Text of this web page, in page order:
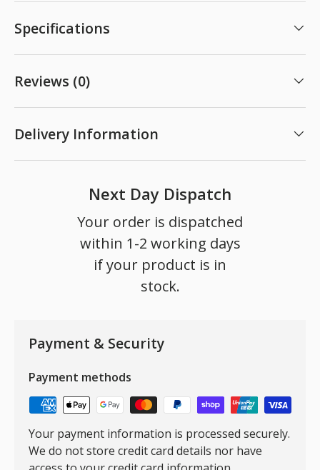
Specifications
Reviews (0)
Delivery Information
Next Day Dispatch
Your order is dispatched
within 1-2 working days
if your product is in
stock.
Payment & Security
Payment methods
Your payment information is processed securely.
We do not store credit card details nor have